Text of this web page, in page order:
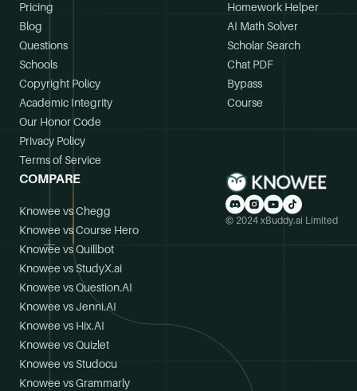
Pricing
Blog
Questions
Schools
Copyright Policy
Academic Integrity
Our Honor Code
Privacy Policy
Terms of Service
Homework Helper
AI Math Solver
Scholar Search
Chat PDF
Bypass
Course
COMPARE
Knowee vs Chegg
Knowee vs Course Hero
Knowee vs Quillbot
Knowee vs StudyX.ai
Knowee vs Question.AI
Knowee vs Jenni.AI
Knowee vs Hix.AI
Knowee vs Quizlet
Knowee vs Studocu
Knowee vs Grammarly
© 2024 xBuddy.ai Limited